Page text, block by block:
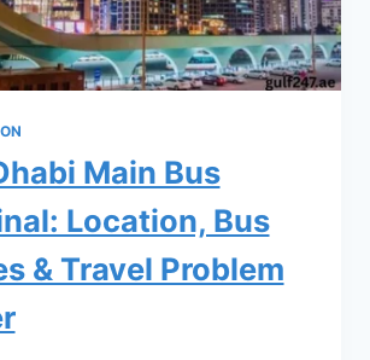
Complete
Travel
Guide
Main Bus
Location, Bus
& Travel Problem